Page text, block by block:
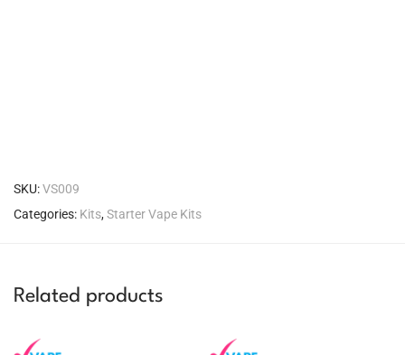
SKU:VS009
Categories: Kits,Starter Vape Kits
Related products